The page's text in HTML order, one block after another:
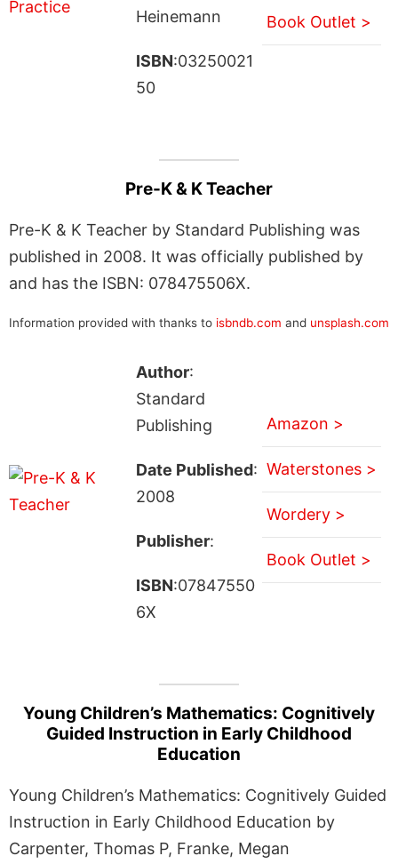
Heinemann
ISBN:03250021
50
Book Outlet >
Pre-K & K Teacher
Pre-K & K Teacher by Standard Publishing was
published in 2008. It was officially published by
and has the ISBN: 078475506X.
Information provided with thanks to isbndb.com and unsplash.com
Author:
Standard
Publishing
Date Published:
2008
Publisher:
ISBN:07847550
6X
Amazon >
Waterstones >
Wordery >
Book Outlet >
Young Children’s Mathematics: Cognitively
Guided Instruction in Early Childhood
Education
Young Children’s Mathematics: Cognitively Guided
Instruction in Early Childhood Education by
Carpenter, Thomas P, Franke, Megan